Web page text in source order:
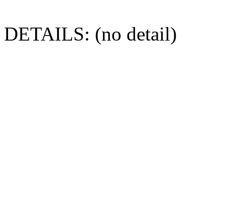
DETAILS: (no detail)